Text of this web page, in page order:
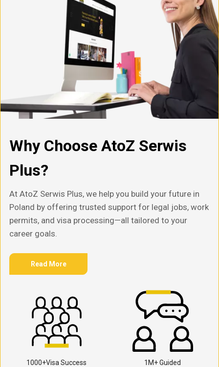
Why Choose AtoZ Serwis
Plus?
At AtoZ Serwis Plus, we help you build your future in
Poland by offering trusted support for legal jobs, work
permits, and visa processing—all tailored to your
career goals.
Read More
1000+Visa Success 1M+ Guided